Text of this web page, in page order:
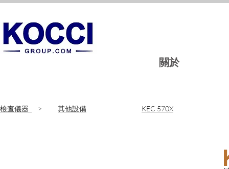
關於
​檢查儀器 > 其他設備 KEC 570X